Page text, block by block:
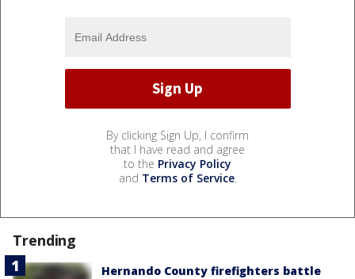
By clicking Sign Up, I confirm
that I have read and agree
to the Privacy Policy
and Terms of Service.
Trending
Hernando County firefighters battle